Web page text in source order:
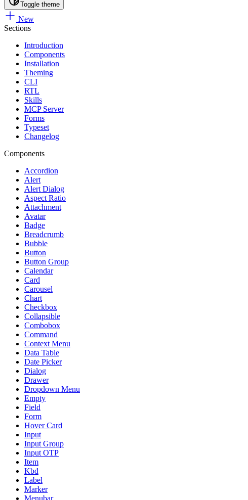
Toggle theme
New
Sections
Introduction
Components
Installation
Theming
CLI
RTL
Skills
MCP Server
Forms
Typeset
Changelog
Components
Accordion
Alert
Alert Dialog
Aspect Ratio
Attachment
Avatar
Badge
Breadcrumb
Bubble
Button
Button Group
Calendar
Card
Carousel
Chart
Checkbox
Collapsible
Combobox
Command
Context Menu
Data Table
Date Picker
Dialog
Drawer
Dropdown Menu
Empty
Field
Form
Hover Card
Input
Input Group
Input OTP
Item
Kbd
Label
Marker
Menubar